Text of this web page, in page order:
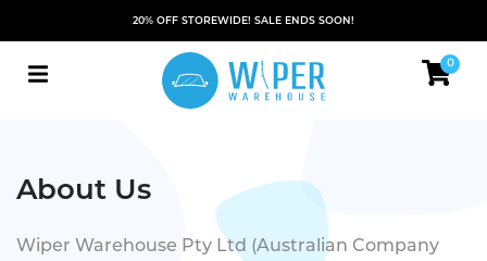
20% OFF STOREWIDE! SALE ENDS SOON!
0
About Us
Wiper Warehouse Pty Ltd (Australian Company